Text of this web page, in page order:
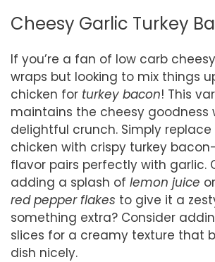
Cheesy Garlic Turkey
If you’re a fan of low carb
wraps but looking to mix things
chicken for turkey bacon! This
maintains the cheesy goodness
delightful crunch. Simply replace
chicken with crispy turkey
flavor pairs perfectly with garlic.
adding a splash of lemon juice
red pepper flakes to give it a
something extra? Consider
slices for a creamy texture that
dish nicely.